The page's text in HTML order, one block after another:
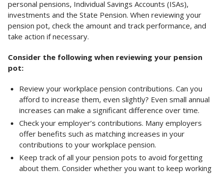
personal pensions, Individual Savings Accounts (ISAs),
investments and the State Pension. When reviewing your
pension pot, check the amount and track performance, and
take action if necessary.
Consider the following when reviewing your pension
pot:
Review your workplace pension contributions. Can you
afford to increase them, even slightly? Even small annual
increases can make a significant difference over time.
Check your employer’s contributions. Many employers
offer benefits such as matching increases in your
contributions to your workplace pension.
Keep track of all your pension pots to avoid forgetting
about them. Consider whether you want to keep working